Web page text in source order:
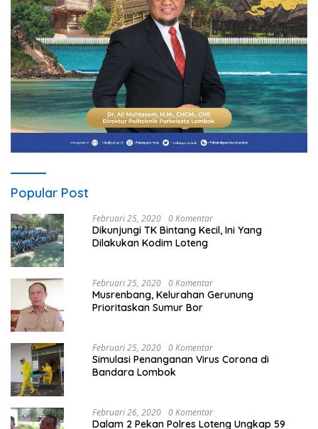
Popular Post
Februari 25, 2020 0 Komentar
Dikunjungi TK Bintang Kecil, Ini Yang
Dilakukan Kodim Loteng
Februari 25, 2020 0 Komentar
Musrenbang, Kelurahan Gerunung
Prioritaskan Sumur Bor
Februari 25, 2020 0 Komentar
Simulasi Penanganan Virus Corona di
Bandara Lombok
Februari 26, 2020 0 Komentar
Dalam 2 Pekan Polres Loteng Ungkap 59